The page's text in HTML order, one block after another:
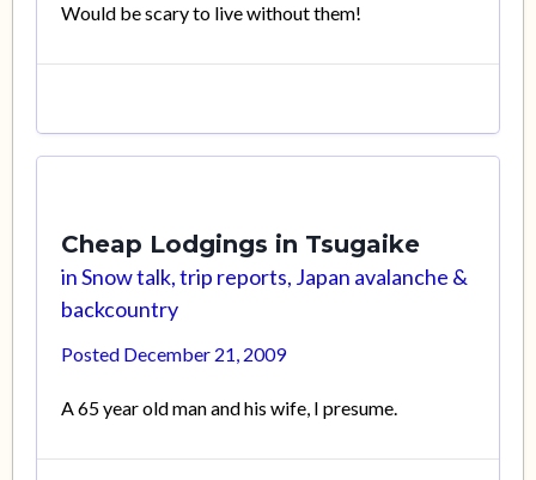
Would be scary to live without them!
Cheap Lodgings in Tsugaike
inSnow talk, trip reports, Japan avalanche &
backcountry
Posted December 21, 2009
A 65 year old man and his wife, I presume.